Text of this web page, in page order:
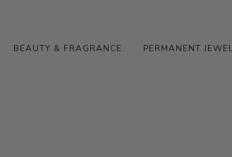
BEAUTY & FRAGRANCE PERMANENT